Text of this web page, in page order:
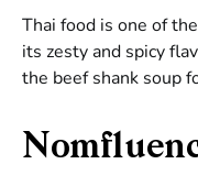
Thai food is one of
its zesty and spicy
the beef shank soup